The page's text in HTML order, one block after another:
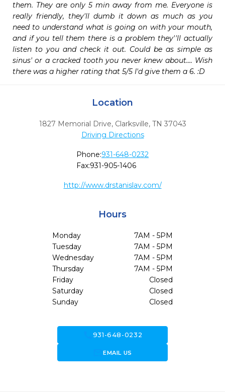
them. They are only 5 min away from me. Everyone is
really friendly, they'll dumb it down as much as you
need to understand what is going on with your mouth,
and if you tell them there is a problem they''ll actually
listen to you and check it out. Could be as simple as
sinus' or a cracked tooth you never knew about.... Wish
there was a higher rating that 5/5 I'd give them a 6. :D
Location
1827 Memorial Drive, Clarksville, TN 37043
Driving Directions
Phone:931-648-0232
Fax:931-905-1406
http://www.drstanislav.com/
Hours
Monday
7AM - 5PM
Tuesday
7AM - 5PM
Wednesday
7AM - 5PM
Thursday
7AM - 5PM
Friday
Closed
Saturday
Closed
Sunday
Closed
931-648-0232
forward_to_inboxEMAIL US